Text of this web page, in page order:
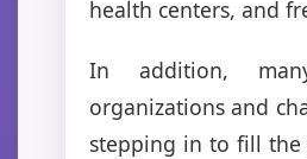
health centers, and
In addition,
organizations and
stepping in to fill the